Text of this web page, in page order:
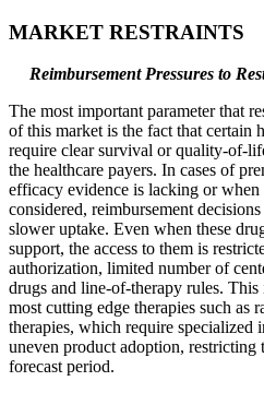
MARKET RESTRAINTS
Reimbursement Pressures to
The most important parameter that
of this market is the fact that certain
require clear survival or quality-of-
the healthcare payers. In cases of
efficacy evidence is lacking or
considered, reimbursement
slower uptake. Even when these
support, the access to them is
authorization, limited number of
drugs and line-of-therapy rules.
most cutting edge therapies such as
therapies, which require specialized
uneven product adoption, restricting
forecast period.